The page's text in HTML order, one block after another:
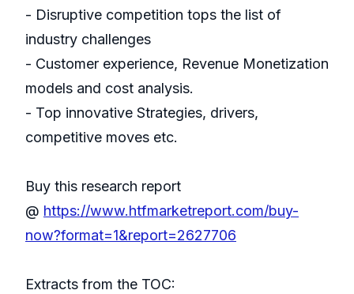
- Disruptive competition tops the list of
industry challenges
- Customer experience, Revenue Monetization
models and cost analysis.
- Top innovative Strategies, drivers,
competitive moves etc.
Buy this research report
@ https://www.htfmarketreport.com/buy-
now?format=1&report=2627706
Extracts from the TOC: